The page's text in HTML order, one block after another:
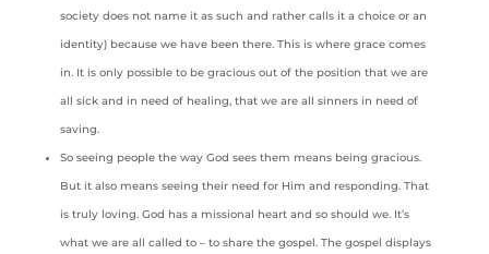
society does not name it as such and rather calls it a choice or an
identity) because we have been there. This is where grace comes
in. It is only possible to be gracious out of the position that we are
all sick and in need of healing, that we are all sinners in need of
saving.
So seeing people the way God sees them means being gracious.
But it also means seeing their need for Him and responding. That
is truly loving. God has a missional heart and so should we. It’s
what we are all called to – to share the gospel. The gospel displays